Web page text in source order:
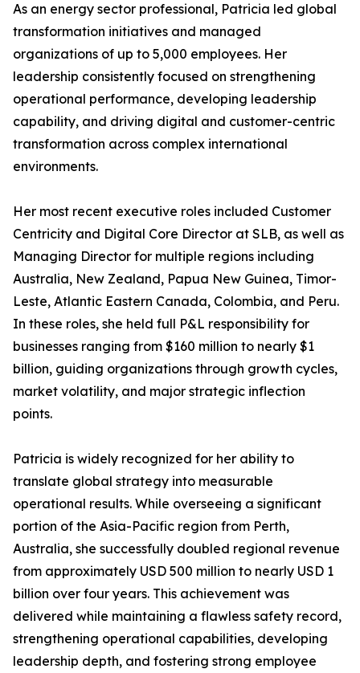
As an energy sector professional, Patricia led global
transformation initiatives and managed
organizations of up to 5,000 employees. Her
leadership consistently focused on strengthening
operational performance, developing leadership
capability, and driving digital and customer-centric
transformation across complex international
environments.
Her most recent executive roles included Customer
Centricity and Digital Core Director at SLB, as well as
Managing Director for multiple regions including
Australia, New Zealand, Papua New Guinea, Timor-
Leste, Atlantic Eastern Canada, Colombia, and Peru.
In these roles, she held full P&L responsibility for
businesses ranging from $160 million to nearly $1
billion, guiding organizations through growth cycles,
market volatility, and major strategic inflection
points.
Patricia is widely recognized for her ability to
translate global strategy into measurable
operational results. While overseeing a significant
portion of the Asia-Pacific region from Perth,
Australia, she successfully doubled regional revenue
from approximately USD 500 million to nearly USD 1
billion over four years. This achievement was
delivered while maintaining a flawless safety record,
strengthening operational capabilities, developing
leadership depth, and fostering strong employee